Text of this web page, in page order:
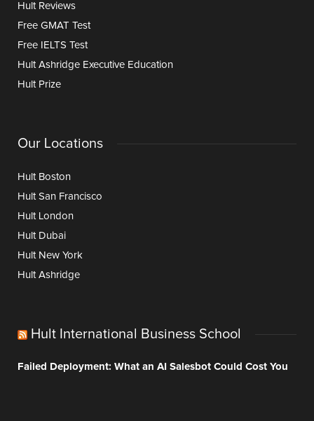
Hult Reviews
Free GMAT Test
Free IELTS Test
Hult Ashridge Executive Education
Hult Prize
Our Locations
Hult Boston
Hult San Francisco
Hult London
Hult Dubai
Hult New York
Hult Ashridge
Hult International Business School
Failed Deployment: What an AI Salesbot Could Cost You